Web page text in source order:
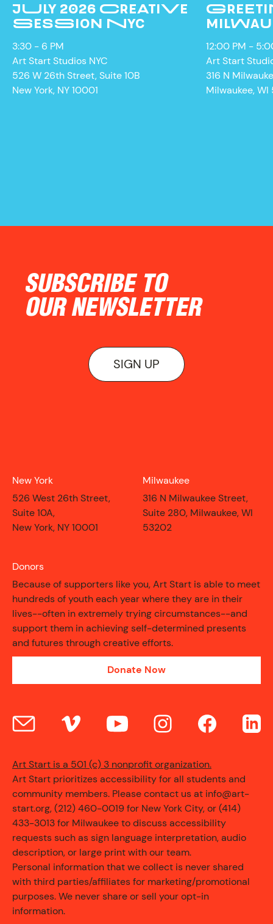
ON VIEW
CONTACT
JULY 2026 CREATIVE
SESSION NYC
3:30 - 6 PM
Art Start Studios NYC
526 W 26th Street, Suite 10B
New York, NY 10001
12:00 PM -
Art Start
316 N
Milwaukee,
SUBSCRIBE TO
OUR NEWSLETTER
SIGN UP
New York
526 West 26th Street,
Suite 10A,
New York, NY 10001
Milwaukee
316 N Milwaukee Street,
Suite 280, Milwaukee, WI
53202
Donors
Because of supporters like you, Art Start is able to meet
hundreds of youth each year where they are in their
lives--often in extremely trying circumstances--and
support them in achieving self-determined presents
and futures through creative efforts.
Donate Now
Art Start is a 501 (c) 3 nonprofit organization.
Art Start prioritizes accessibility for all students and
community members. Please contact us at info@art-
start.org, (212) 460-0019 for New York City, or (414)
433-3013 for Milwaukee to discuss accessibility
requests such as sign language interpretation, audio
description, or large print with our team.
Personal information that we collect is never shared
with third parties/affiliates for marketing/promotional
purposes. We never share or sell your opt-in
information.